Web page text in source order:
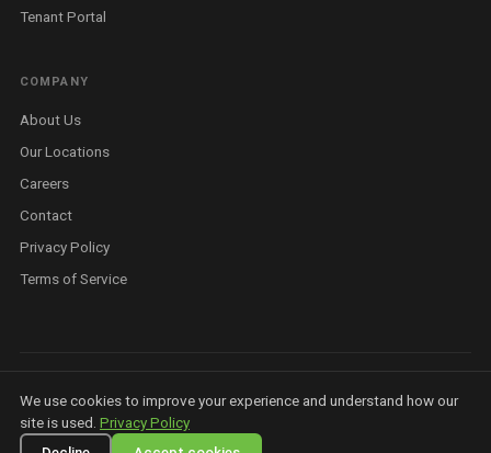
Tenant Portal
COMPANY
About Us
Our Locations
Careers
Contact
Privacy Policy
Terms of Service
Policy·Terms· AI Info· Licensed Real Estate Agent — Queensland
We use cookies to improve your experience and understand how our
site is used. Privacy Policy